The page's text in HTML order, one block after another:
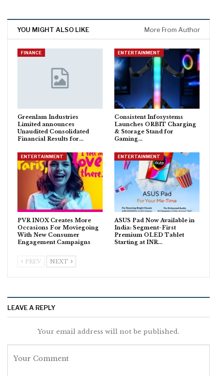
YOU MIGHT ALSO LIKE More From Author
FINANCE
Greenlam Industries
Limited announces
Unaudited Consolidated
Financial Results for…
ENTERTAINMENT
Consistent Infosystems
Launches ORBIT Charging
& Storage Stand for
Gaming…
ENTERTAINMENT
PVR INOX Creates More
Occasions For Moviegoing
With New Consumer
Engagement Campaigns
ENTERTAINMENT
ASUS Pad Now Available in
India: Segment-First
Premium OLED Tablet
Starting at INR…
PREV NEXT
LEAVE A REPLY
Your email address will not be published.